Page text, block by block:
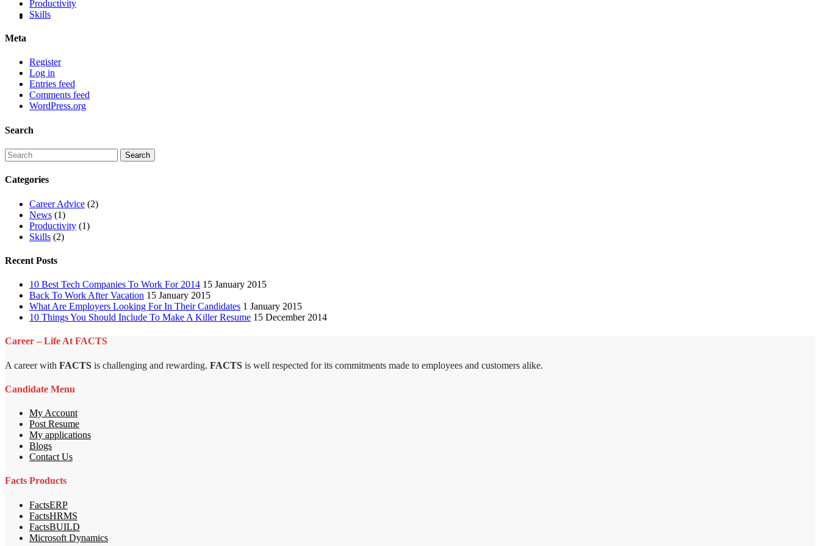
Productivity
Skills
Meta
Register
Log in
Entries feed
Comments feed
WordPress.org
Search
Categories
Career Advice (2)
News (1)
Productivity (1)
Skills (2)
Recent Posts
10 Best Tech Companies To Work For 2014 15 January 2015
Back To Work After Vacation 15 January 2015
What Are Employers Looking For In Their Candidates 1 January 2015
10 Things You Should Include To Make A Killer Resume 15 December 2014
Career – Life At FACTS
A career with FACTS is challenging and rewarding. FACTS is well respected for its commitments made to employees and customers alike.
Candidate Menu
My Account
Post Resume
My applications
Blogs
Contact Us
Facts Products
FactsERP
FactsHRMS
FactsBUILD
Microsoft Dynamics